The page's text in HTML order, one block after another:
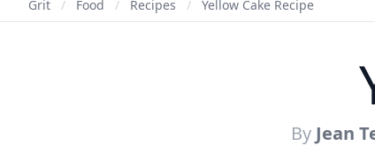
Grit / Food / Recipes / Yellow Cake Recipe
By Jean